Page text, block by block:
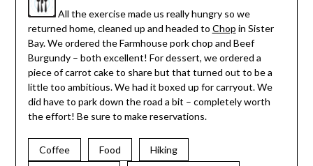
All the exercise made us really hungry so we
returned home, cleaned up and headed to Chop in Sister
Bay. We ordered the Farmhouse pork chop and Beef
Burgundy – both excellent! For dessert, we ordered a
piece of carrot cake to share but that turned out to be a
little too ambitious. We had it boxed up for carryout. We
did have to park down the road a bit – completely worth
the effort! Be sure to make reservations.
Coffee Food
Hiking